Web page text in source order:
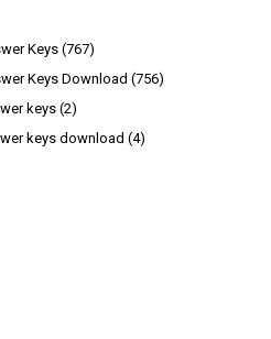
Keys (767)
Keys Download (756)
keys (2)
keys download (4)